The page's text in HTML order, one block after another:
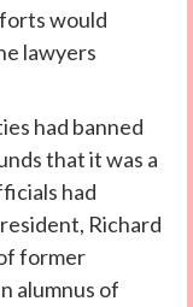
would
lawyers
had banned
that it was a
had
Richard
former
alumnus of